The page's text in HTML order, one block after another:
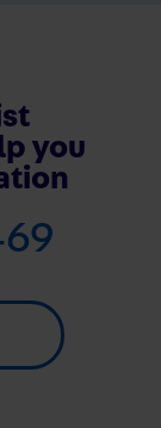
you